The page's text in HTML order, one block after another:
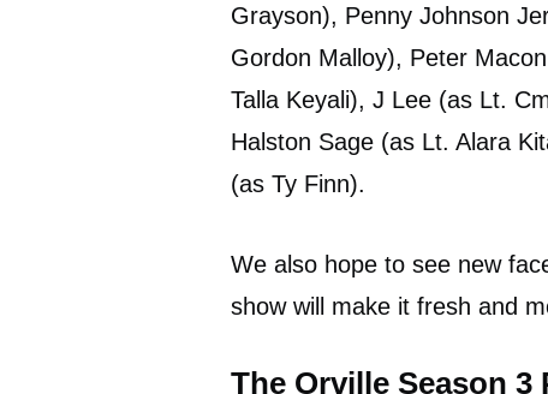
Grayson), Penny Johnson
Gordon Malloy), Peter
Talla Keyali), J Lee (as Lt.
Halston Sage (as Lt. Alara
(as Ty Finn).
We also hope to see new
show will make it fresh and
The Orville Season